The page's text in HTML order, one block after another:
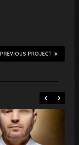
PREVIOUS PROJECT